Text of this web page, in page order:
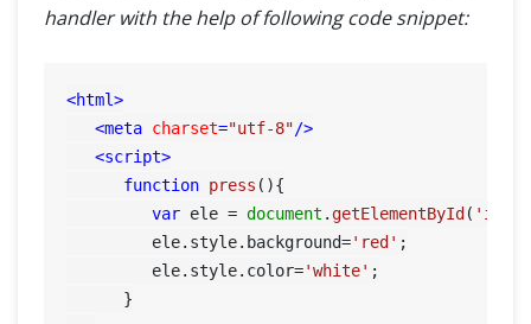
handler with the help of following code snippet:
<html>
<meta charset="utf-8"/>
<script>
function press ( ){
var ele = document . getElementById (
         ele.
style. background='red' ;
         ele.
style. color='white' ;
      }